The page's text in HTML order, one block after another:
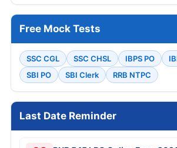
Free Mock Tests
SSC CGL SSC CHSL IBPS PO
SBI PO
SBI Clerk RRB NTPC
Last Date Reminder